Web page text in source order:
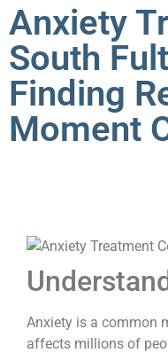
Anxiety
South
Finding
Moment
Anxiety is a common
affects millions of